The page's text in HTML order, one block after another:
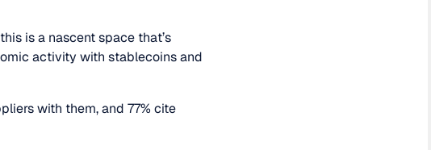
is a nascent space that’s
activity with stablecoins and
with them, and 77% cite